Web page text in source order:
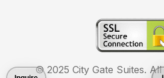
© 2025 City Gate Suites.